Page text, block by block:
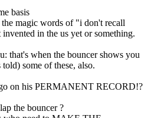
basis
the magic words of "i don't recall
in the us yet or something.
that's when the bouncer shows you
some of these, also.
on his PERMANENT RECORD!?
the bouncer ?